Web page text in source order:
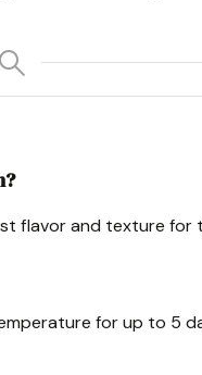
flavor and texture for
for up to 5